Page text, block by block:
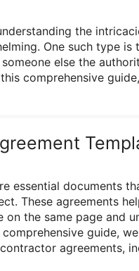
the
One such type is
else the
comprehensive
essential documents
These agreements
the same page and
guide,
agreements,